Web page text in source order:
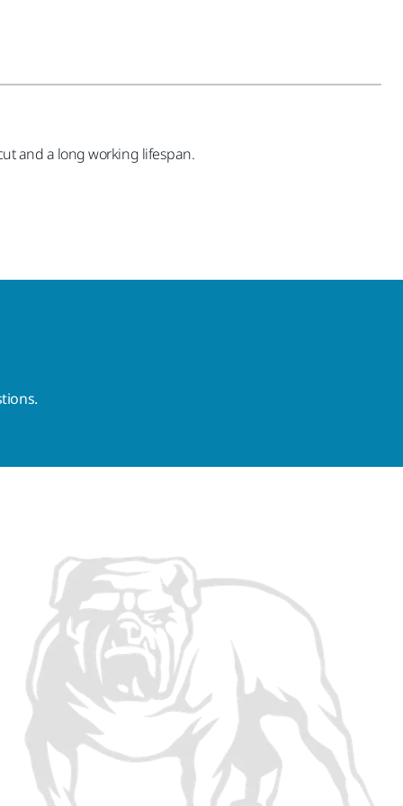
and a long working lifespan.